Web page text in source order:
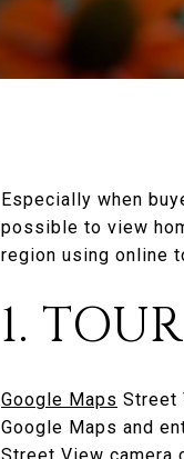
Especially when
possible to view
region using online
1.
Google Maps Street
Google Maps and